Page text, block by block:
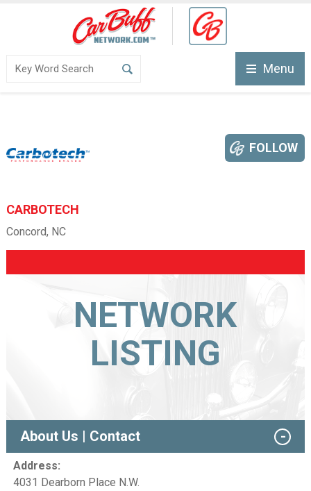
Menu
CARBOTECH
FOLLOW
Concord, NC
NETWORK
LISTING
About Us | Contact
Address:
4031 Dearborn Place N.W.